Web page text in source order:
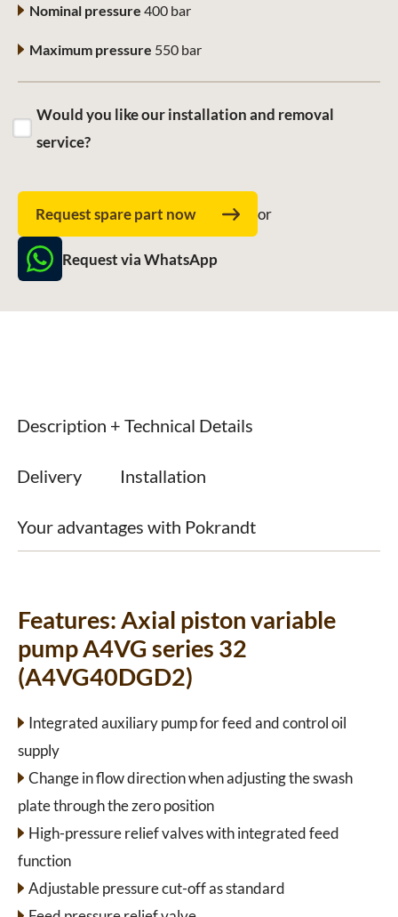
Nominal pressure 400 bar
Maximum pressure 550 bar
Would you like our installation and removal
service?
Request spare part now or
Request via WhatsApp
Description + Technical Details
Delivery Installation
Your advantages with Pokrandt
Features:Axial piston variable
pump A4VG series 32
(A4VG40DGD2)
Integrated auxiliary pump for feed and control oil
supply
Change in flow direction when adjusting the swash
plate through the zero position
High-pressure relief valves with integrated feed
function
Adjustable pressure cut-off as standard